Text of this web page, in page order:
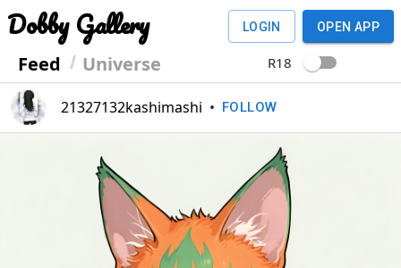
Dobby Gallery
Feed Universe
LOGIN OPEN APP
R18
21327132kashimashi • FOLLOW